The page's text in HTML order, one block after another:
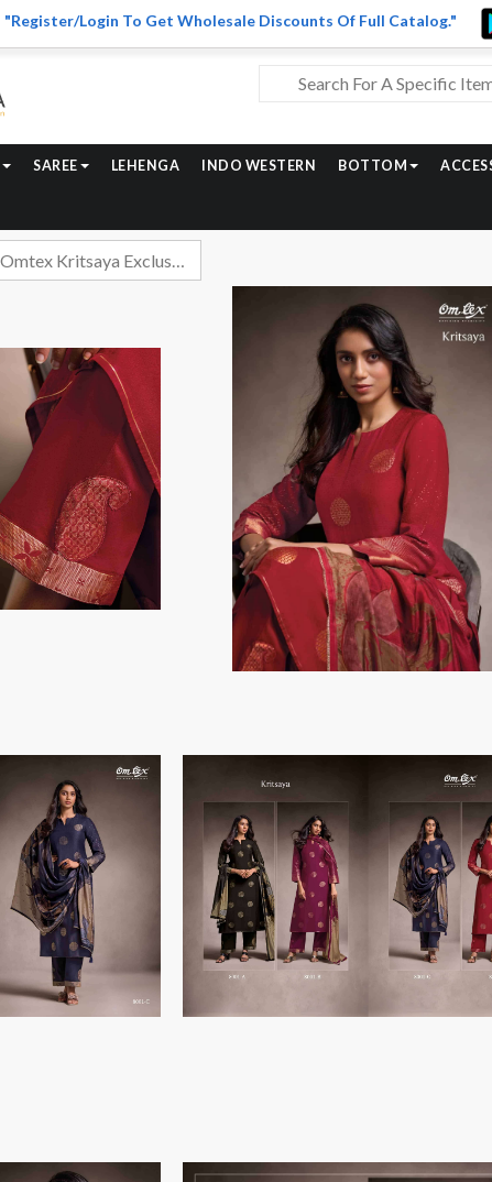
"Register/Login To Get Wholesale Discounts Of Full Catalog."
SAREE LEHENGA INDO WESTERN BOTTOM
Omtex Kritsaya Exclusive Muslin Jacquard Suit Latest Catalog Dealers